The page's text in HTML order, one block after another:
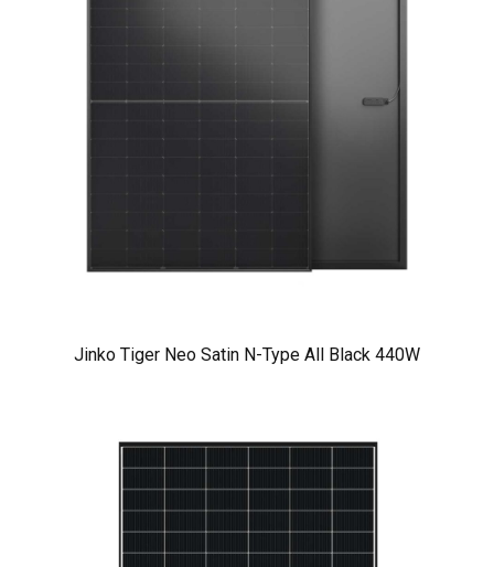
Jinko Tiger Neo Satin N-Type All Black 440W